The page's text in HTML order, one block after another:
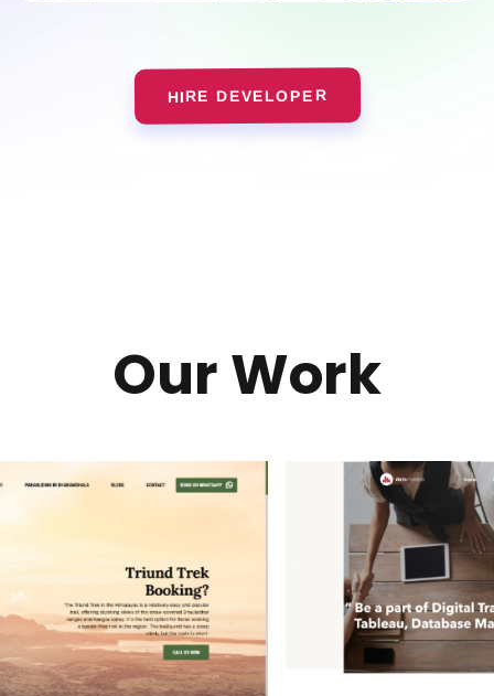
HIRE DEVELOPER
Our Work